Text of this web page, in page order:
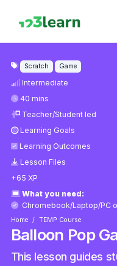
Scratch Game
Intermediate
40 mins
Teacher/Student led
Learning Goals
Learning Outcomes
Lesson Files
+65 XP
What you need:
Chromebook/Laptop/PC
Home TEMP Course
Balloon Pop
This lesson guides